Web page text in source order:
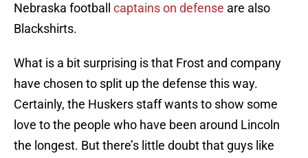
Nebraska football captains on defense are also
Blackshirts.
What is a bit surprising is that Frost and company
have chosen to split up the defense this way.
Certainly, the Huskers staff wants to show some
love to the people who have been around Lincoln
the longest. But there’s little doubt that guys like